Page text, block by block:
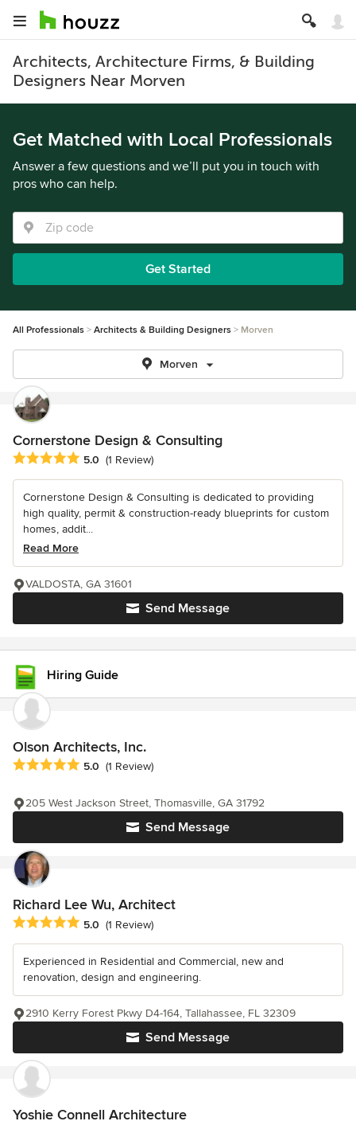
Architects, Architecture Firms, & Building
Designers Near Morven
Get Matched with Local Professionals
Answer a few questions and we’ll put you in touch with
pros who can help.
Get Started
All Professionals Architects & Building Designers Morven
Morven
Cornerstone Design & Consulting
Average rating: 5 out of 5 stars
5.0 (1 Review)
Cornerstone Design & Consulting is dedicated to providing
high quality, permit & construction-ready blueprints for custom
homes, addit...
Read More
Send Message
VALDOSTA, GA 31601
Hiring Guide
Olson Architects, Inc.
Average rating: 5 out of 5 stars
5.0 (1 Review)
Send Message
205 West Jackson Street, Thomasville, GA 31792
Richard Lee Wu, Architect
Average rating: 5 out of 5 stars
5.0 (1 Review)
Experienced in Residential and Commercial, new and
renovation, design and engineering.
Send Message
2910 Kerry Forest Pkwy D4-164, Tallahassee, FL 32309
Yoshie Connell Architecture